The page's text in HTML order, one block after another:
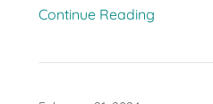
Continue Reading